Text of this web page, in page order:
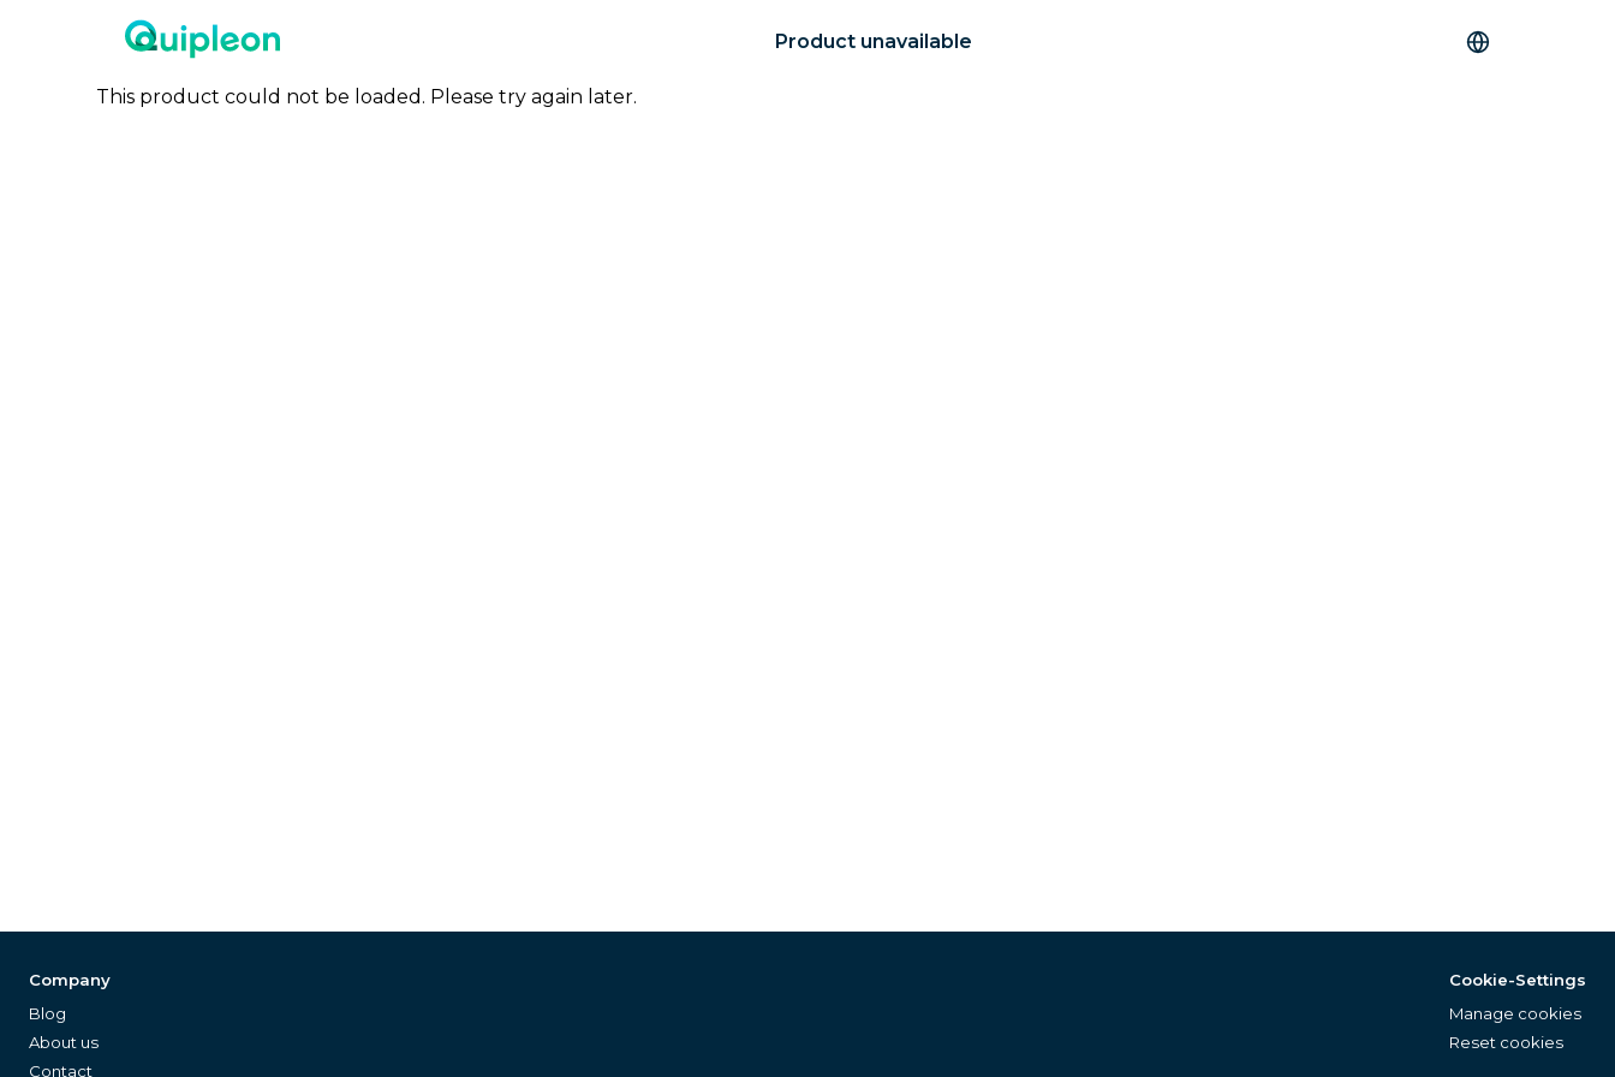
Product unavailable
This product could not be loaded. Please try again later.
Company
Blog
About us
Contact
Cookie-Settings
Manage cookies
Reset cookies